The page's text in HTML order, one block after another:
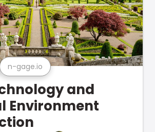
n-gage.io
and
Environment